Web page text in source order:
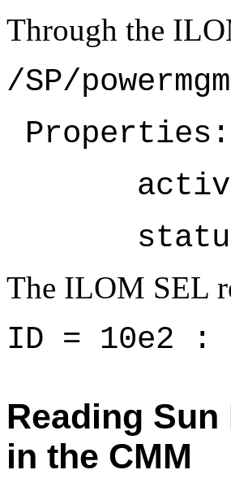
Through the
/SP/
Properties:
The ILOM SEL
ID = 10e2 :
Reading
in the CMM